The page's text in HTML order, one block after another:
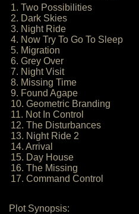
1. Two Possibilities
2. Dark Skies
3. Night Ride
4. Now Try To Go To Sleep
5. Migration
6. Grey Over
7. Night Visit
8. Missing Time
9. Found Agape
10. Geometric Branding
11. Not In Control
12. The Disturbances
13. Night Ride 2
14. Arrival
15. Day House
16. The Missing
17. Command Control
Plot Synopsis: